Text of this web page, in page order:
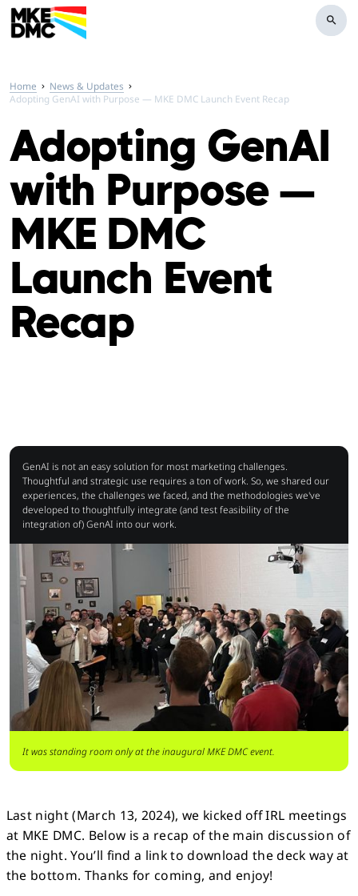
search
Home
News & Updates
Adopting GenAI with Purpose — MKE DMC Launch Event Recap
Adopting GenAI
with Purpose —
MKE DMC
Launch Event
Recap
GenAI is not an easy solution for most marketing challenges.
Thoughtful and strategic use requires a ton of work. So, we shared our
experiences, the challenges we faced, and the methodologies we've
developed to thoughtfully integrate (and test feasibility of the
integration of) GenAI into our work.
It was standing room only at the inaugural MKE DMC event.
Last night (March 13, 2024), we kicked off IRL meetings
at MKE DMC. Below is a recap of the main discussion of
the night. You’ll find a link to download the deck way at
the bottom. Thanks for coming, and enjoy!